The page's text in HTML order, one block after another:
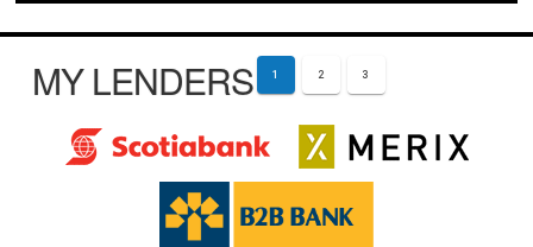
MY LENDERS 1 2 3